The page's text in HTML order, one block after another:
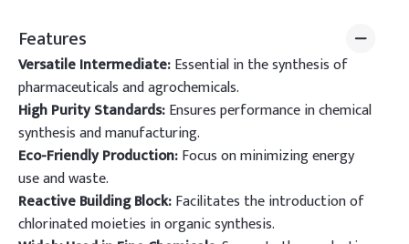
Features
Versatile Intermediate:Essential in the synthesis of
pharmaceuticals and agrochemicals.
High Purity Standards:Ensures performance in chemical
synthesis and manufacturing.
Eco-Friendly Production:Focus on minimizing energy
use and waste.
Reactive Building Block:Facilitates the introduction of
chlorinated moieties in organic synthesis.